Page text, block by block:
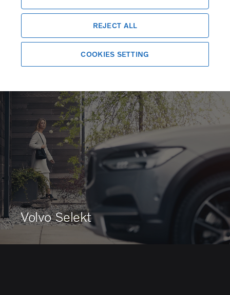
Featured vehicles
Volvo Selekt
REJECT ALL
COOKIES SETTING